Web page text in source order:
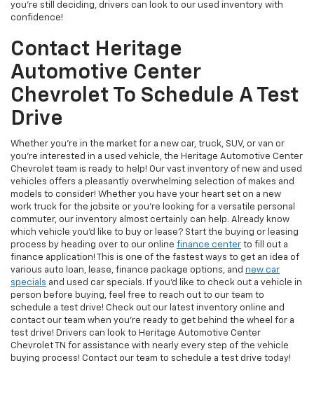
you're still deciding, drivers can look to our used inventory with
confidence!
Contact Heritage
Automotive Center
Chevrolet To Schedule A Test
Drive
Whether you're in the market for a new car, truck, SUV, or van or
you're interested in a used vehicle, the Heritage Automotive Center
Chevrolet team is ready to help! Our vast inventory of new and used
vehicles offers a pleasantly overwhelming selection of makes and
models to consider! Whether you have your heart set on a new
work truck for the jobsite or you're looking for a versatile personal
commuter, our inventory almost certainly can help. Already know
which vehicle you'd like to buy or lease? Start the buying or leasing
process by heading over to our online finance center to fill out a
finance application! This is one of the fastest ways to get an idea of
various auto loan, lease, finance package options, and new car
specials and used car specials. If you'd like to check out a vehicle in
person before buying, feel free to reach out to our team to
schedule a test drive! Check out our latest inventory online and
contact our team when you're ready to get behind the wheel for a
test drive! Drivers can look to Heritage Automotive Center
Chevrolet TN for assistance with nearly every step of the vehicle
buying process! Contact our team to schedule a test drive today!